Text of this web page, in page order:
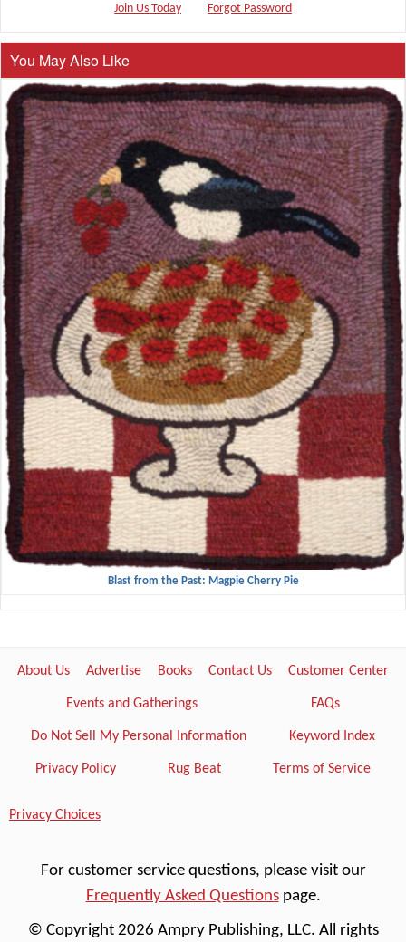
Join Us Today Forgot Password
You May Also Like
Blast from the Past: Magpie Cherry Pie
About Us Advertise Books Contact Us Customer Center
Events and Gatherings FAQs
Do Not Sell My Personal Information Keyword Index
Privacy Policy Rug Beat Terms of Service
Privacy Choices
For customer service questions, please visit our
Frequently Asked Questionspage.
© Copyright 2026 Ampry Publishing, LLC. All rights